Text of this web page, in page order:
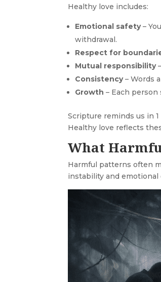
Healthy love includes:
Emotional safety–
withdrawal.
Respect for
Mutual responsibility
Consistency– Words
Growth – Each
Scripture reminds us in
Healthy love reflects
What
Harmful patterns often
instability and emotional